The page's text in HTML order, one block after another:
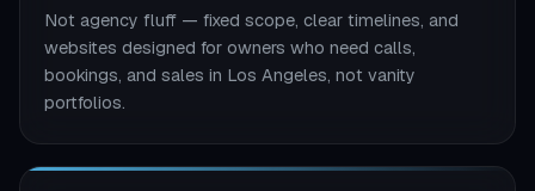
Not agency fluff — fixed scope, clear timelines, and
websites designed for owners who need calls,
bookings, and sales in Los Angeles, not vanity
portfolios.